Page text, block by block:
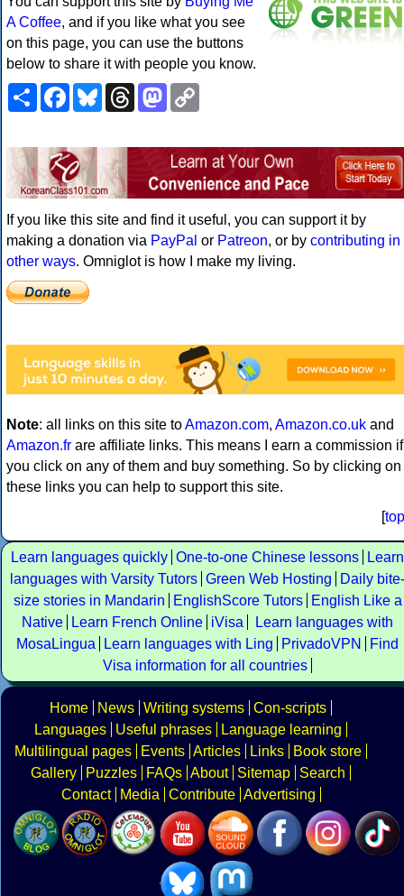
A Coffee, and if you like what you see
on this page, you can use the buttons
below to share it with people you know.
ShareFacebookBlueskyThreadsMastodon
If you like this site and find it useful, you can support it by
making a donation via PayPal or Patreon, or by contributing in
other ways. Omniglot is how I make my living.
Note: all links on this site toAmazon.com, Amazon.co.uk and
Amazon.fr are affiliate links. This means I earn a commission if
you click on any of them and buy something. So by clicking on
these links you can help to support this site.
[top
Learn languages quickly One-to-one Chinese lessons
Learn
languages with Varsity Tutors Green Web Hosting
Daily bite-
size stories in Mandarin
EnglishScore Tutors
English Like a
Native
Learn French Online iVisa
Learn languages with
MosaLingua
Learn languages with Ling PrivadoVPN
Find
Visa information for all countries
Home News Writing systems Con-scripts
Languages
Useful phrases
Language learning
Multilingual pages
Events Articles Links
Book store
Gallery
Puzzles FAQs About Sitemap
Search
Contact
Media Contribute Advertising